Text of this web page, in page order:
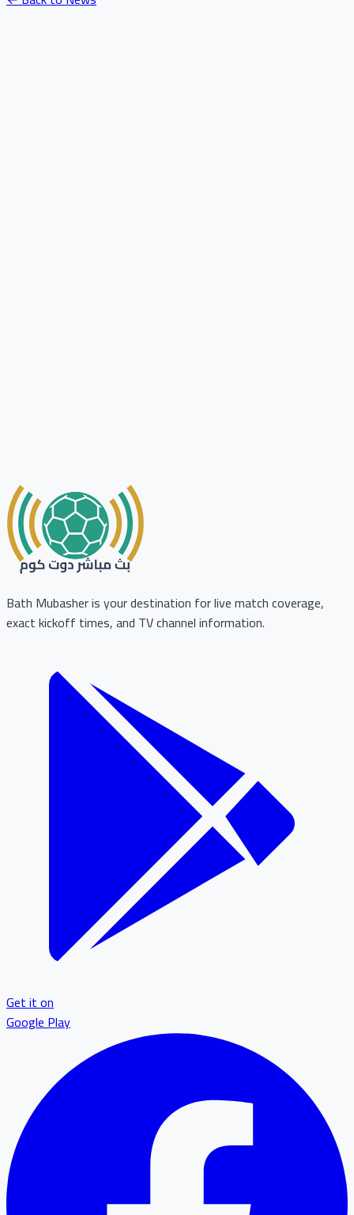
Bath Mubasher is your destination for live match coverage,
exact kickoff times, and TV channel information.
Get it on
Google Play